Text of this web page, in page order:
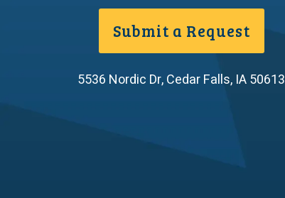
Submit a Request
5536 Nordic Dr,Cedar Falls, IA50613